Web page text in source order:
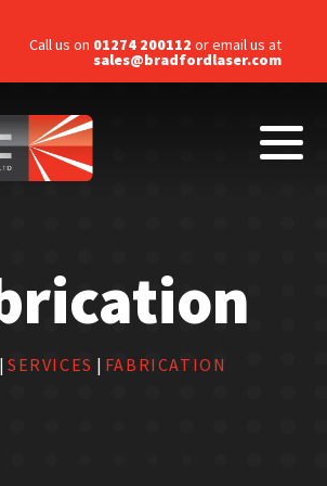
Call us on 01274 200112 or email us at
sales@bradfordlaser.com
| SERVICES | FABRICATION